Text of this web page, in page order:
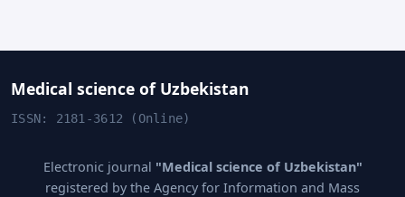
Medical science of Uzbekistan
ISSN: 2181-3612 (Online)
Electronic journal "Medical science of Uzbekistan"
registered by the Agency for Information and Mass